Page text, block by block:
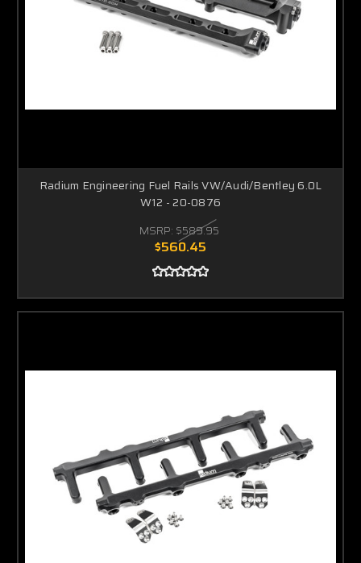
Radium Engineering Fuel Rails VW/Audi/Bentley 6.0L
W12 - 20-0876
MSRP: $589.95
$560.45